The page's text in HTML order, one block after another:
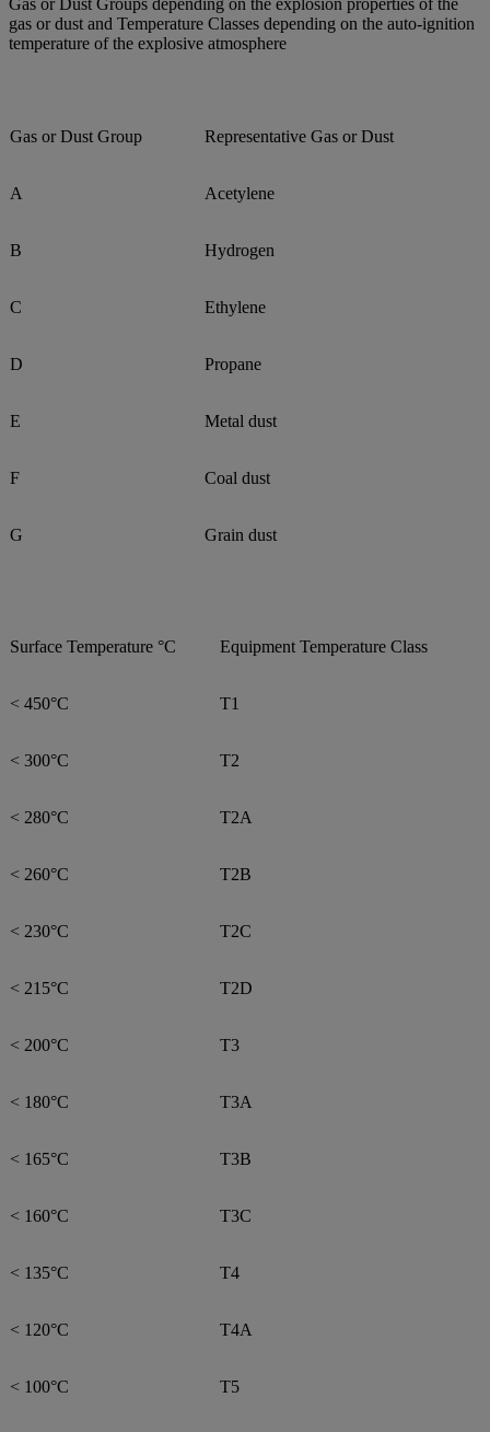
gas or dust and Temperature Classes depending on the auto-ignition
temperature of the explosive atmosphere
Gas or Dust Group Representative Gas or Dust
A Acetylene
B Hydrogen
C Ethylene
D Propane
E Metal dust
F Coal dust
G Grain dust
Surface Temperature °C Equipment Temperature Class
< 450°C T1
< 300°C T2
< 280°C T2A
< 260°C T2B
< 230°C T2C
< 215°C T2D
< 200°C T3
< 180°C T3A
< 165°C T3B
< 160°C T3C
< 135°C T4
< 120°C T4A
< 100°C T5